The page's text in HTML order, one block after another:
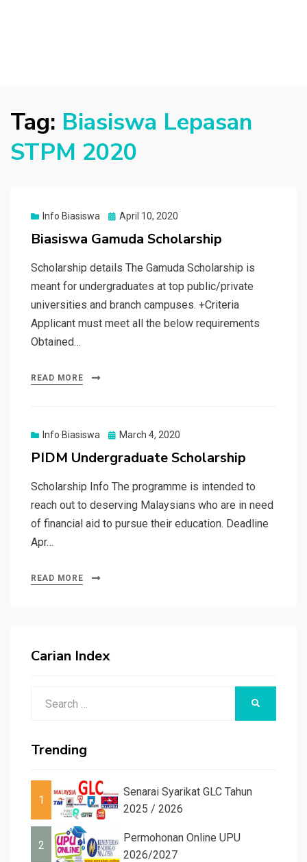
Tag: Biasiswa Lepasan
STPM 2020
Info Biasiswa
Posted
April 10, 2020
Biasiswa Gamuda Scholarship
Scholarship details The Gamuda Scholarship is
meant for undergraduates at top public/private
universities and branch campuses. +Criteria
Applicant must meet all the below requirements
Obtained…
READ MORE
Info Biasiswa
Posted
March 4, 2020
PIDM Undergraduate Scholarship
Scholarship Info The programme is intended to
reach out to deserving Malaysians who are in need
of financial aid to pursue their education. Deadline
Apr…
READ MORE
Carian Index
Trending
1
Senarai Syarikat GLC Tahun
2025 / 2026
2
Permohonan Online UPU
2026/2027